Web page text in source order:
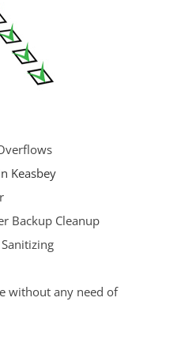
Keasbey
Backup Cleanup
without any need of